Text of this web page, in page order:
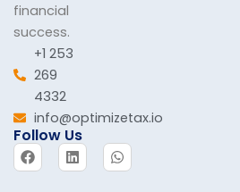
financial
success.
+1 253
269
4332
info@optimizetax.io
Follow Us
F
a
L
i
W
h